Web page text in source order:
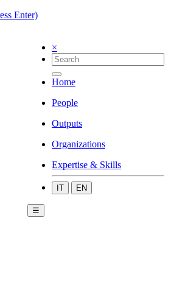
Enter)
×
Home
People
Outputs
Organizations
Expertise & Skills
IT EN
☰